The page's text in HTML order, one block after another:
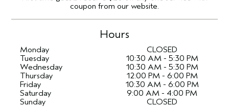
coupon from our website.
Hours
Monday
CLOSED
Tuesday
10:30 AM - 5:30 PM
Wednesday
10:30 AM - 5:30 PM
Thursday
12:00 PM - 6:00 PM
Friday
10:30 AM - 6:00 PM
Saturday
9:00 AM - 4:00 PM
Sunday
CLOSED